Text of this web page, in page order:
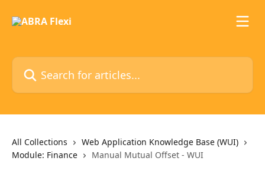
Search for articles...
All Collections
Web Application Knowledge Base (WUI)
Module: Finance
Manual Mutual Offset - WUI